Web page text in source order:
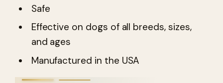
Safe
Effective on dogs of all breeds, sizes,
and ages
Manufactured in the USA